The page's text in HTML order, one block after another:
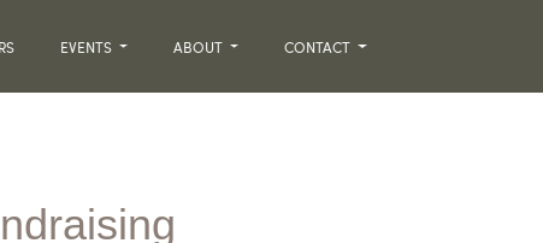
EVENTS ABOUT CONTACT